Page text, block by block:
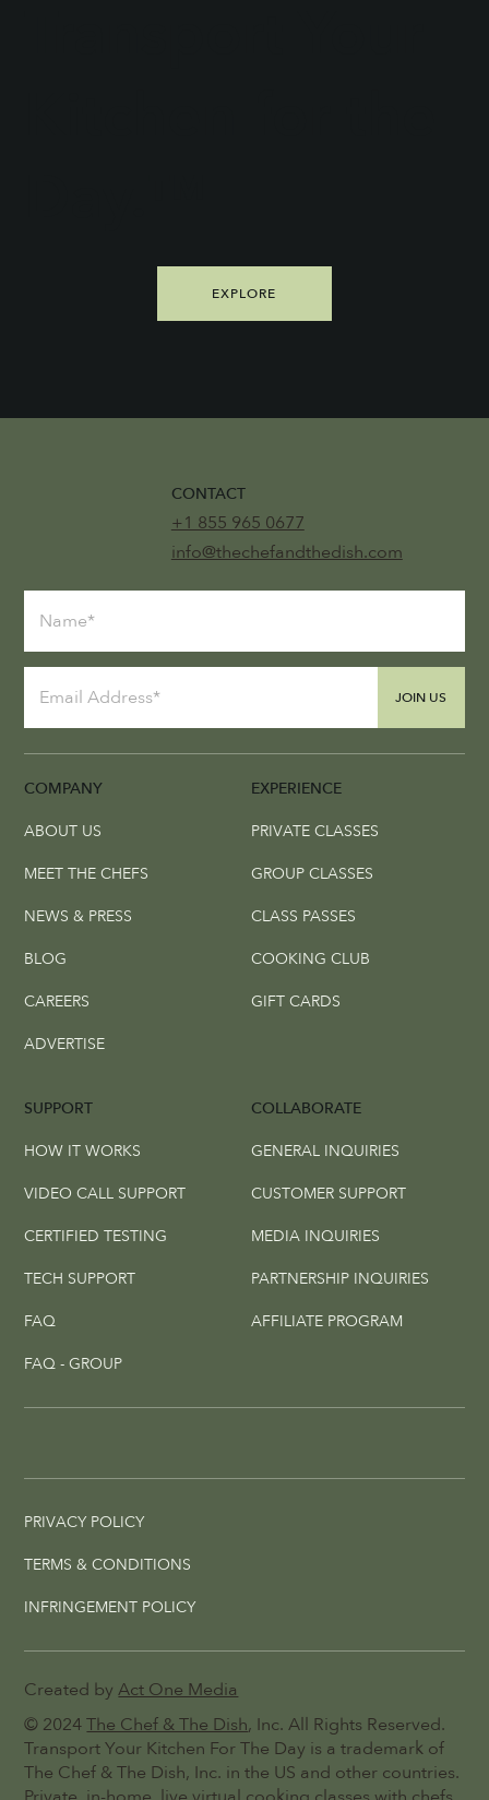
EXPLORE
COMPANY EXPERIENCE
COLLABORATE
SUPPORT
© 2024The Chef & The Dish, Inc. All Rights Reserved.
Transport Your Kitchen For The Day is a trademark of
The Chef & The Dish, Inc. in the US and other countries.
Created byAct One Media
JOIN US
CONTACT
+1 855 965 0677
info@thechefandthedish.com
ABOUT US
MEET THE CHEFS
NEWS & PRESS
BLOG
CAREERS
ADVERTISE
PRIVATE CLASSES
GROUP CLASSES
CLASS PASSES
COOKING CLUB
GIFT CARDS
GENERAL INQUIRIES
CUSTOMER SUPPORT
MEDIA INQUIRIES
PARTNERSHIP INQUIRIES
AFFILIATE PROGRAM
HOW IT WORKS
VIDEO CALL SUPPORT
CERTIFIED TESTING
TECH SUPPORT
FAQ
FAQ - GROUP
PRIVACY POLICY
TERMS & CONDITIONS
INFRINGEMENT POLICY